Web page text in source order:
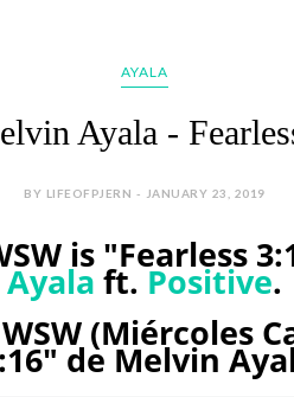
AYALA
Ayala -
BY LIFEOFPJERN - JANUARY 23, 2019
is "Fearless
Ayala ft.Positive.
(Miércoles
de Melvin